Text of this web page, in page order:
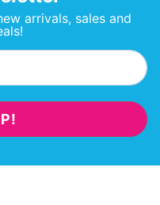
arrivals, sales and